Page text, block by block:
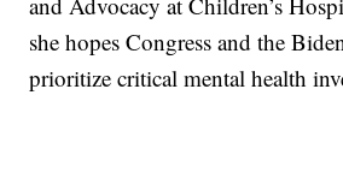
she hopes Congress and the
prioritize critical mental health